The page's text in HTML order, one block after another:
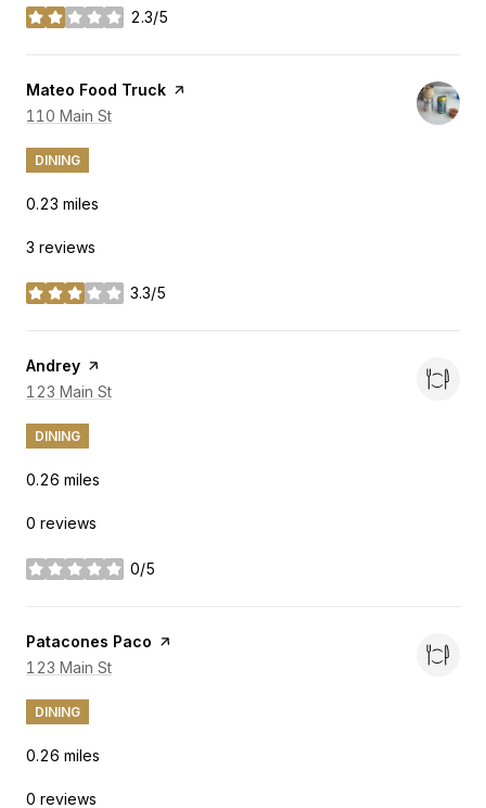
2.3/5
stars
Visit the
Mateo Food Truck page on Yelp
Search
110 Main St
DINING
0.23 miles
3 reviews
3.3/5
stars
Visit the
Andrey page on Yelp
Search
123 Main St
DINING
0.26 miles
0 reviews
0/5
stars
Visit the
Patacones Paco page on Yelp
Search
123 Main St
DINING
0.26 miles
0 reviews